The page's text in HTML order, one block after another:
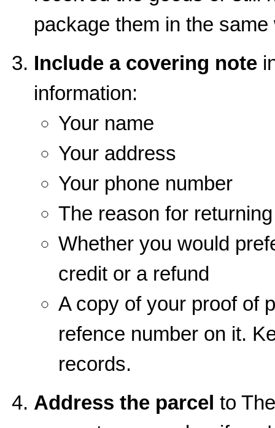
package them in the
Include a covering note
information:
Your name
Your address
Your phone number
The reason for
Whether you would
credit or a refund
A copy of your proof of
refence number on it.
records.
Address the parcel to